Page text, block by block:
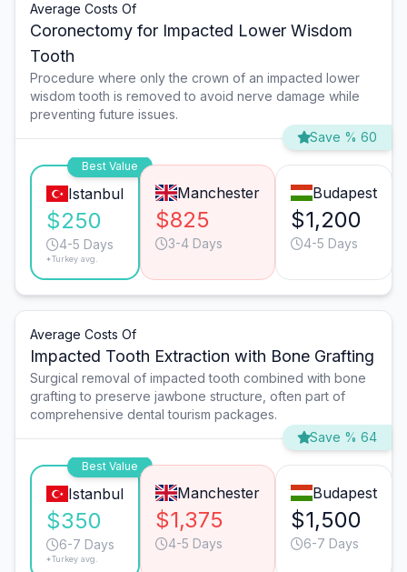
Average Costs Of
Coronectomy for Impacted Lower Wisdom
Tooth
Procedure where only the crown of an impacted lower
wisdom tooth is removed to avoid nerve damage while
preventing future issues.
Save % 60
Best Value
Istanbul
$250
4-5 Days
*Turkey avg.
Manchester
$825
3-4 Days
Budapest
$1,200
4-5 Days
Average Costs Of
Impacted Tooth Extraction with Bone Grafting
Surgical removal of impacted tooth combined with bone
grafting to preserve jawbone structure, often part of
comprehensive dental tourism packages.
Save % 64
Best Value
Istanbul
$350
6-7 Days
*Turkey avg.
Manchester
$1,375
4-5 Days
Budapest
$1,500
6-7 Days